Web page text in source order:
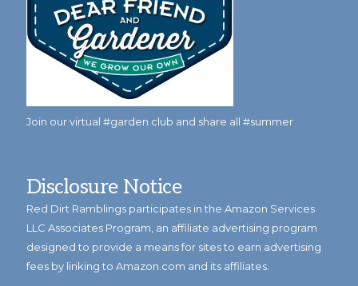
Join our virtual #garden club and share all #summer
Disclosure Notice
Red Dirt Ramblings participates in the Amazon Services
LLC Associates Program, an affiliate advertising program
designed to provide a means for sites to earn advertising
fees by linking to Amazon.com and its affiliates.